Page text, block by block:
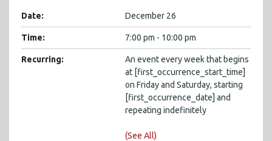
Date: December 26
Time: 7:00 pm - 10:00 pm
Recurring:
An event every week that begins
at [first_occurrence_start_time]
on Friday and Saturday, starting
[first_occurrence_date] and
repeating indefinitely
(See All)